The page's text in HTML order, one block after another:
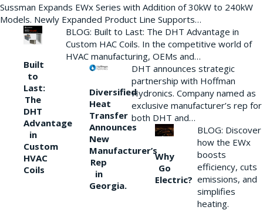
Sussman Expands EWx Series with Addition of 30kW to 240kW
Models. Newly Expanded Product Line Supports…
Built
to
Last:
The
DHT
Advantage
in
Custom
HVAC
Coils
BLOG: Built to Last: The DHT Advantage in
Custom HAC Coils. In the competitive world of
HVAC manufacturing, OEMs and…
Diversified
Heat
Transfer
Announces
New
Manufacturer’s
Rep
in
Georgia.
DHT announces strategic
partnership with Hoffman
Hydronics. Company named as
exclusive manufacturer’s rep for
both DHT and…
Why
Go
Electric?
BLOG: Discover
how the EWx
boosts
efficiency, cuts
emissions, and
simplifies
heating.